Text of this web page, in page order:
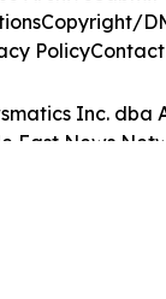
Inc. dba
East News
Copyright/
PolicyContact